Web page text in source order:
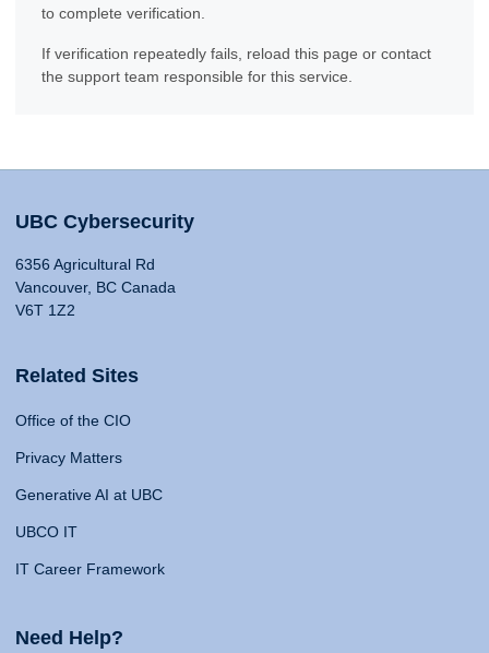
to complete verification.
If verification repeatedly fails, reload this page or contact
the support team responsible for this service.
UBC Cybersecurity
6356 Agricultural Rd
Vancouver, BC Canada
V6T 1Z2
Related Sites
Office of the CIO
Privacy Matters
Generative AI at UBC
UBCO IT
IT Career Framework
Need Help?